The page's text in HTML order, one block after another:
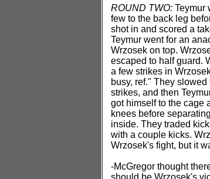
ROUND TWO: Teymur
few to the back leg
shot in and scored a
Teymur went for an
Wrzosek on top.
escaped to half guard.
a few strikes in
busy, ref." They
strikes, and then
got himself to the cage
knees before
inside. They traded
with a couple kicks.
Wrzosek's fight, but it
-McGregor thought
should be Wrzosek's